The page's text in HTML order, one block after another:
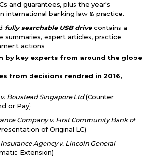
and guarantees, plus the year's
international banking law & practice.
fully searchable USB drivecontains a
summaries, expert articles, practice
actions.
by key experts from around the globe
from decisions rendred in 2016,
Boustead Singapore Ltd(Counter
or Pay)
Company v. First Community Bank of
of Original LC)
Agency v. Lincoln General
Extension)